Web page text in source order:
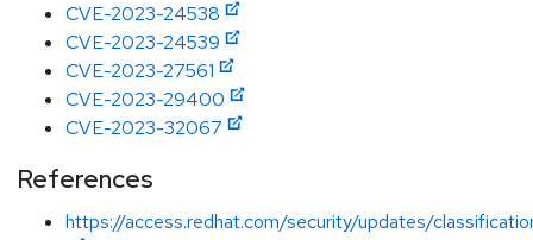
CVE-2023-24538
CVE-2023-24539
CVE-2023-27561
CVE-2023-29400
CVE-2023-32067
References
https://access.redhat.com/security/updates/